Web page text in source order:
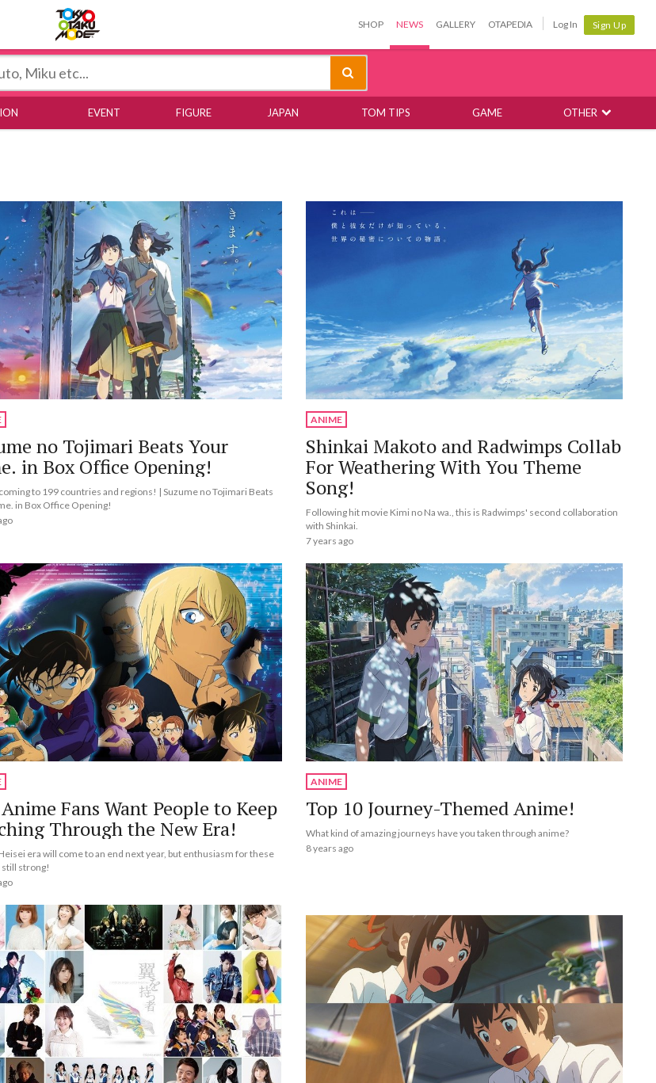
SHOP NEWS GALLERY OTAPEDIA Log In Sign Up
EVENT FIGURE JAPAN TOM TIPS GAME OTHER
no Tojimari Beats Your
in Box Office Opening!
to 199 countries and regions! | Suzume no Tojimari Beats
in Box Office Opening!
ANIME
Shinkai Makoto and Radwimps Collab
For Weathering With You Theme
Song!
Following hit movie Kimi no Na wa., this is Radwimps' second collaboration
with Shinkai.
7 years ago
Fans Want People to Keep
Through the New Era!
era will come to an end next year, but enthusiasm for these
strong!
ANIME
Top 10 Journey-Themed Anime!
What kind of amazing journeys have you taken through anime?
8 years ago